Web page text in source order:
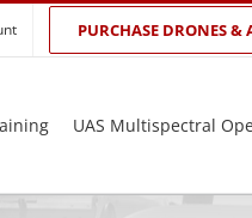
PURCHASE DRONES &
UAS Multispectral